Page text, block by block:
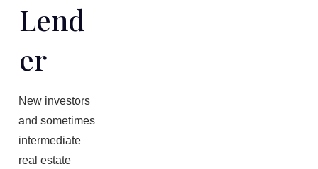
Lend
Er
New investors
and sometimes
intermediate
real estate